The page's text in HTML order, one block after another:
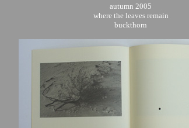
autumn 2005
where the leaves remain
buckthorn